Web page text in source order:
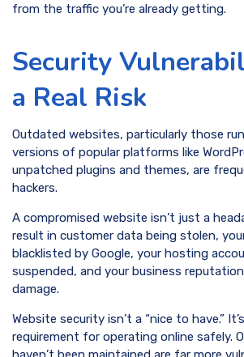
from the traffic you’re already getting.
Security
a Real Risk
Outdated websites, particularly those
versions of popular platforms like
unpatched plugins and themes, are
hackers.
A compromised website isn’t just a
result in customer data being stolen,
blacklisted by Google, your hosting
suspended, and your business
damage.
Website security isn’t a “nice to have.”
requirement for operating online safely.